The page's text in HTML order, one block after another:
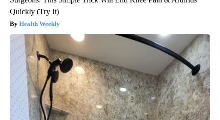
Quickly (Try It)
Health Weekly